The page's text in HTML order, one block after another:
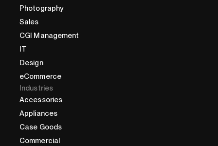
Photography
Sales
CGI Management
IT
Design
eCommerce
Industries
Accessories
Appliances
Case Goods
Commercial